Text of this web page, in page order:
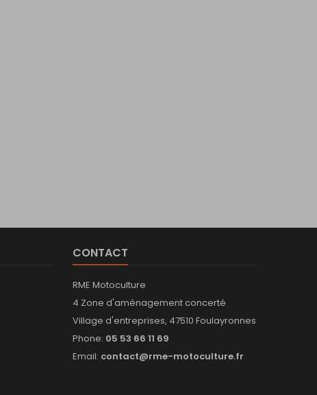
CONTACT
RME Motoculture
4 Zone d'aménagement concerté
Village d'entreprises, 47510 Foulayronnes
Phone: 05 53 66 11 69
Email: contact@rme-motoculture.fr